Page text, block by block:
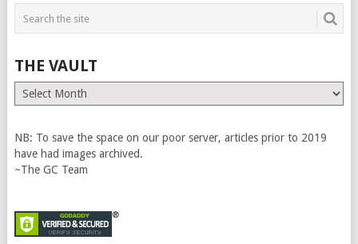
THE VAULT
The
Vault
NB: To save the space on our poor server, articles prior to 2019
have had images archived.
~The GC Team